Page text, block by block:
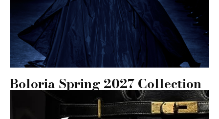
Boloria Spring 2027 Collection